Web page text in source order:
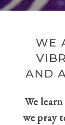
WE
AND
We
we pray